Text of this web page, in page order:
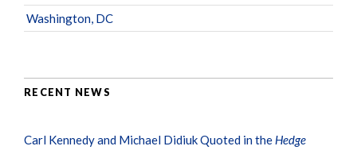
Washington, DC
RECENT NEWS
Carl Kennedy and Michael Didiuk Quoted in the Hedge